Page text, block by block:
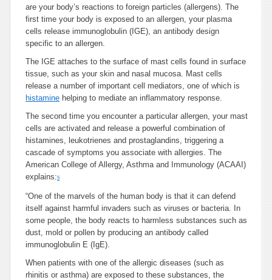
are your body’s reactions to foreign particles (allergens). The
first time your body is exposed to an allergen, your plasma
cells release immunoglobulin (IGE), an antibody design
specific to an allergen.
The IGE attaches to the surface of mast cells found in surface
tissue, such as your skin and nasal mucosa. Mast cells
release a number of important cell mediators, one of which is
histamine helping to mediate an inflammatory response.
The second time you encounter a particular allergen, your mast
cells are activated and release a powerful combination of
histamines, leukotrienes and prostaglandins, triggering a
cascade of symptoms you associate with allergies. The
American College of Allergy, Asthma and Immunology (ACAAI)
explains:5
“One of the marvels of the human body is that it can defend
itself against harmful invaders such as viruses or bacteria. In
some people, the body reacts to harmless substances such as
dust, mold or pollen by producing an antibody called
immunoglobulin E (IgE).
When patients with one of the allergic diseases (such as
rhinitis or asthma) are exposed to these substances, the